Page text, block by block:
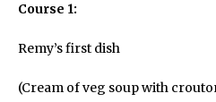
Course 1:
Remy’s first dish
(Cream of veg soup with